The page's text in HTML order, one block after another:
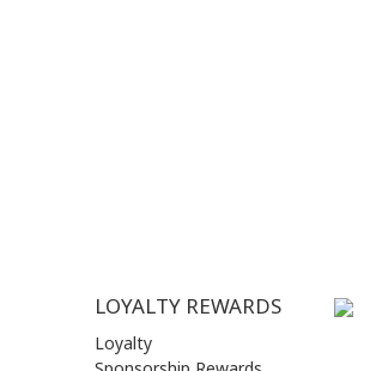
LOYALTY REWARDS
Loyalty